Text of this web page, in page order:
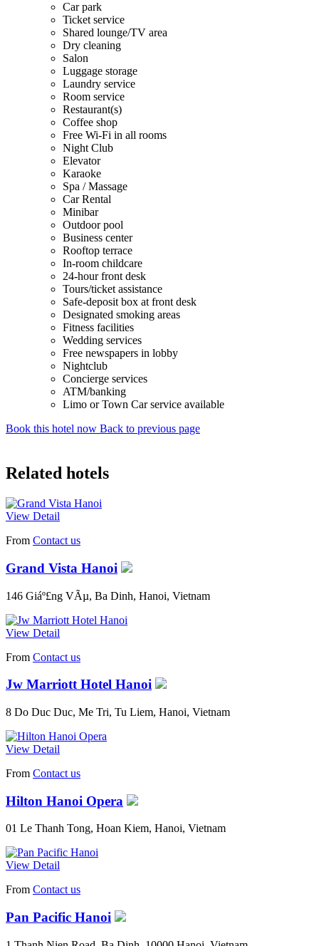
Car park
Ticket service
Shared lounge/TV area
Dry cleaning
Salon
Luggage storage
Laundry service
Room service
Restaurant(s)
Coffee shop
Free Wi-Fi in all rooms
Night Club
Elevator
Karaoke
Spa / Massage
Car Rental
Minibar
Outdoor pool
Business center
Rooftop terrace
In-room childcare
24-hour front desk
Tours/ticket assistance
Safe-deposit box at front desk
Designated smoking areas
Fitness facilities
Wedding services
Free newspapers in lobby
Nightclub
Concierge services
ATM/banking
Limo or Town Car service available
Book this hotel now Back to previous page
Related hotels
View Detail
From Contact us
Grand Vista Hanoi
146 Giáº£ng VÃµ, Ba Dinh, Hanoi, Vietnam
View Detail
From Contact us
Jw Marriott Hotel Hanoi
8 Do Duc Duc, Me Tri, Tu Liem, Hanoi, Vietnam
View Detail
From Contact us
Hilton Hanoi Opera
01 Le Thanh Tong, Hoan Kiem, Hanoi, Vietnam
View Detail
From Contact us
Pan Pacific Hanoi